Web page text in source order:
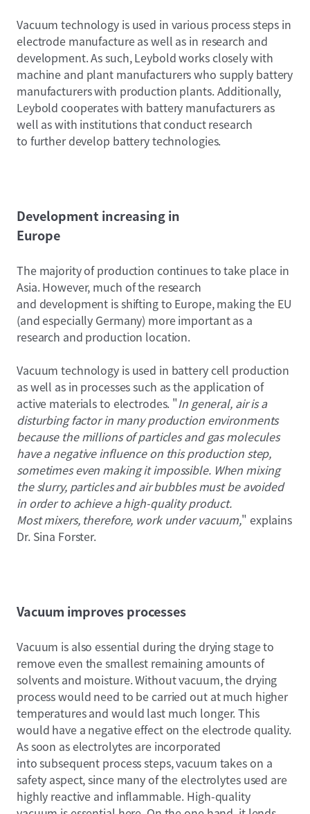
Vacuum technology is used in various process steps in
electrode manufacture as well as in research and
development. As such, Leybold works closely with
machine and plant manufacturers who supply battery
manufacturers with production plants. Additionally,
Leybold cooperates with battery manufacturers as
well as with institutions that conduct research
to further develop battery technologies.
Development increasing in
Europe
The majority of production continues to take place in
Asia. However, much of the research
and development is shifting to Europe, making the EU
(and especially Germany) more important as a
research and production location.
Vacuum technology is used in battery cell production
as well as in processes such as the application of
active materials to electrodes. "In general, air is a
disturbing factor in many production environments
because the millions of particles and gas molecules
have a negative influence on this production step,
sometimes even making it impossible. When mixing
the slurry, particles and air bubbles must be avoided
in order to achieve a high-quality product.
Most mixers, therefore, work under vacuum," explains
Dr. Sina Forster.
Vacuum improves processes
Vacuum is also essential during the drying stage to
remove even the smallest remaining amounts of
solvents and moisture. Without vacuum, the drying
process would need to be carried out at much higher
temperatures and would last much longer. This
would have a negative effect on the electrode quality.
As soon as electrolytes are incorporated
into subsequent process steps, vacuum takes on a
safety aspect, since many of the electrolytes used are
highly reactive and inflammable. High-quality